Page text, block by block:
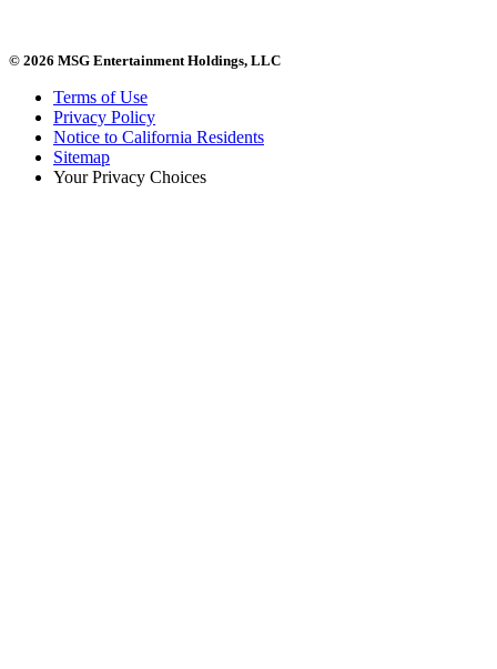
© 2026 MSG Entertainment Holdings, LLC
Terms of Use
Privacy Policy
Notice to California Residents
Sitemap
Your Privacy Choices